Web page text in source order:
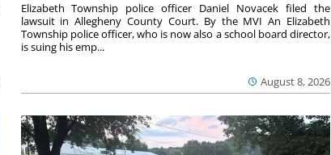
August 8, 2026
Elizabeth Township police officer Daniel Novacek filed the
lawsuit in Allegheny County Court. By the MVI An Elizabeth
Township police officer, who is now also a school board director,
is suing his emp...